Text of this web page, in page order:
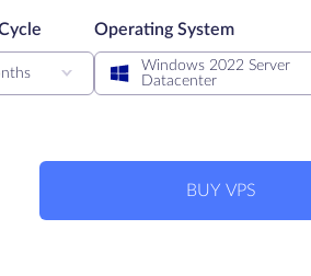
Operating System
Windows 2022 Server
Datacenter
BUY VPS